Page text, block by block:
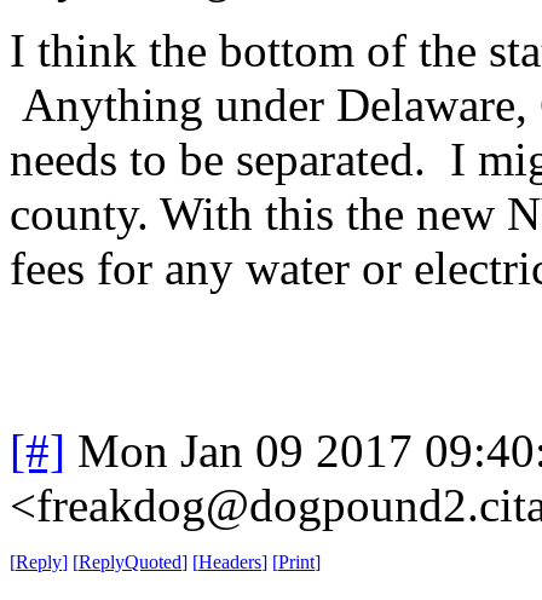
I think the bottom of the
Anything under
needs to be separated. I
county. With this the new
fees for any water or
[#] Mon Jan 09 2017
[Reply] [ReplyQuoted] [Headers] [Print]